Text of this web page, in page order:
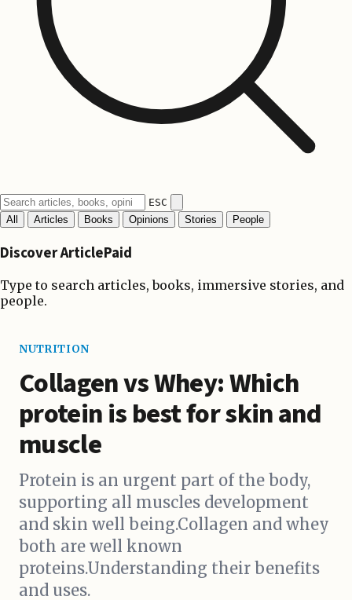
ESC
All
Articles Books Opinions Stories People
Discover ArticlePaid
Type to search articles, books, immersive stories, and
people.
NUTRITION
Collagen vs Whey: Which
protein is best for skin and
muscle
Protein is an urgent part of the body,
supporting all muscles development
and skin well being.Collagen and whey
both are well known
proteins.Understanding their benefits
and uses.